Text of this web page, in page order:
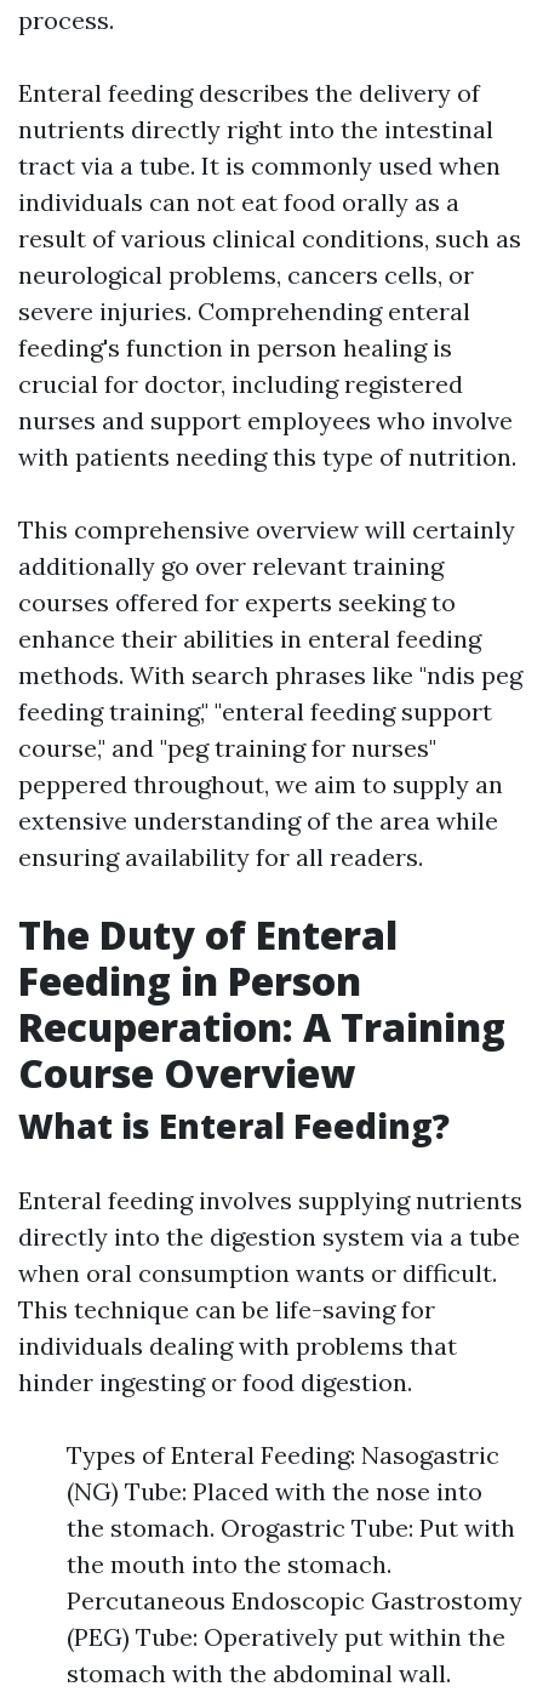
process.
Enteral feeding describes the delivery of
nutrients directly right into the intestinal
tract via a tube. It is commonly used when
individuals can not eat food orally as a
result of various clinical conditions, such as
neurological problems, cancers cells, or
severe injuries. Comprehending enteral
feeding's function in person healing is
crucial for doctor, including registered
nurses and support employees who involve
with patients needing this type of nutrition.
This comprehensive overview will certainly
additionally go over relevant training
courses offered for experts seeking to
enhance their abilities in enteral feeding
methods. With search phrases like "ndis peg
feeding training," "enteral feeding support
course," and "peg training for nurses"
peppered throughout, we aim to supply an
extensive understanding of the area while
ensuring availability for all readers.
The Duty of Enteral
Feeding in Person
Recuperation: A Training
Course Overview
What is Enteral Feeding?
Enteral feeding involves supplying nutrients
directly into the digestion system via a tube
when oral consumption wants or difficult.
This technique can be life-saving for
individuals dealing with problems that
hinder ingesting or food digestion.
Types of Enteral Feeding: Nasogastric
(NG) Tube: Placed with the nose into
the stomach. Orogastric Tube: Put with
the mouth into the stomach.
Percutaneous Endoscopic Gastrostomy
(PEG) Tube: Operatively put within the
stomach with the abdominal wall.